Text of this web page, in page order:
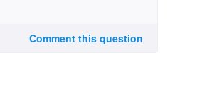
Comment this question